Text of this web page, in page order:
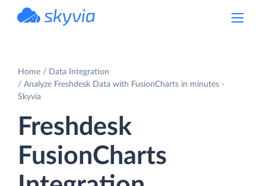
Home
Data Integration
Analyze Freshdesk Data with FusionCharts in minutes -
Skyvia
Freshdesk
FusionCharts